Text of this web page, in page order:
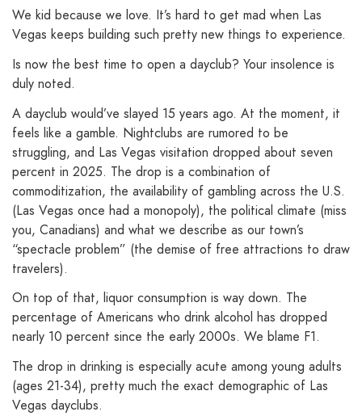
We kid because we love. It’s hard to get mad when Las
Vegas keeps building such pretty new things to experience.
Is now the best time to open a dayclub? Your insolence is
duly noted.
A dayclub would’ve slayed 15 years ago. At the moment, it
feels like a gamble. Nightclubs are rumored to be
struggling, and Las Vegas visitation dropped about seven
percent in 2025. The drop is a combination of
commoditization, the availability of gambling across the U.S.
(Las Vegas once had a monopoly), the political climate (miss
you, Canadians) and what we describe as our town’s
“spectacle problem” (the demise of free attractions to draw
travelers).
On top of that, liquor consumption is way down. The
percentage of Americans who drink alcohol has dropped
nearly 10 percent since the early 2000s. We blame F1.
The drop in drinking is especially acute among young adults
(ages 21-34), pretty much the exact demographic of Las
Vegas dayclubs.